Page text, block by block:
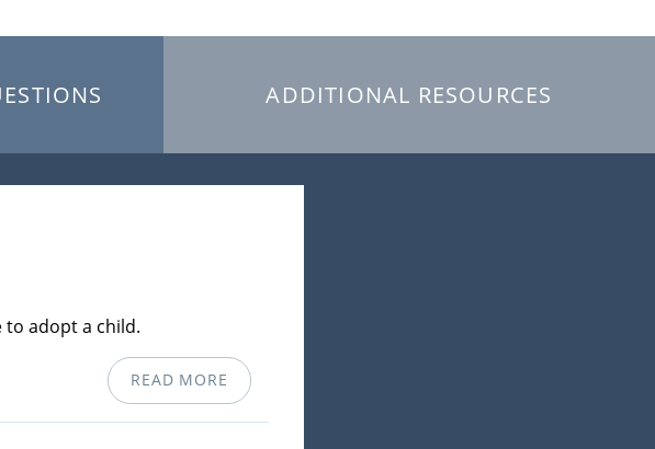
ADDITIONAL RESOURCES
to adopt a child.
READ MORE